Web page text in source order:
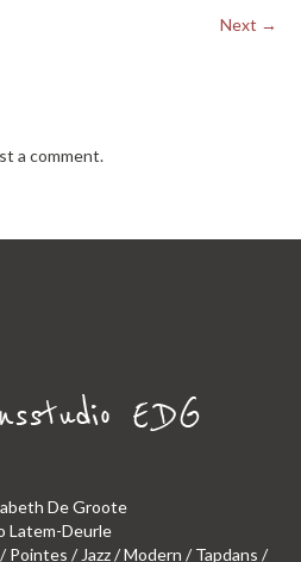
Next →
a comment.
De Groote
Latem-Deurle
/ Jazz / Modern / Tapdans /